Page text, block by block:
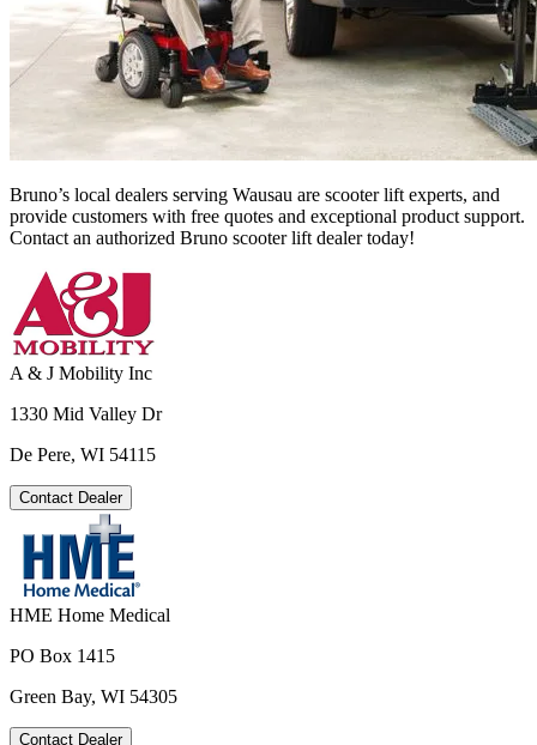
Bruno’s local dealers serving Wausau are scooter lift experts, and
provide customers with free quotes and exceptional product support.
Contact an authorized Bruno scooter lift dealer today!
A & J Mobility Inc
1330 Mid Valley Dr
De Pere, WI 54115
Contact Dealer
HME Home Medical
PO Box 1415
Green Bay, WI 54305
Contact Dealer